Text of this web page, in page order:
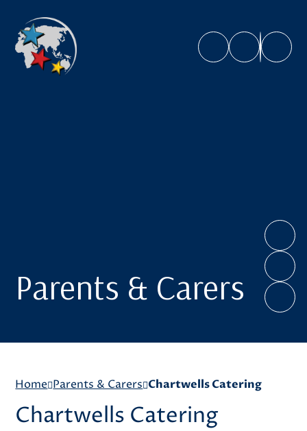
Parents & Carers
Home Parents & Carers Chartwells Catering
Chartwells Catering